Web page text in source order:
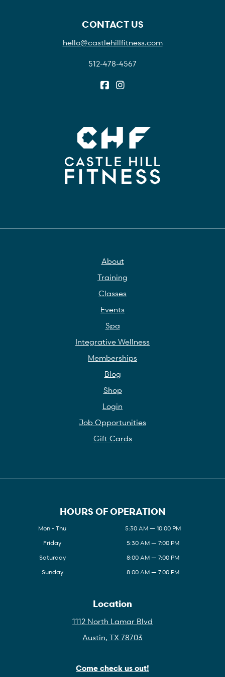
CONTACT US
hello@castlehillfitness.com
512-478-4567
About
Training
Classes
Events
Spa
Integrative Wellness
Memberships
Blog
Shop
Login
Job Opportunities
Gift Cards
HOURS OF OPERATION
Mon - Thu
5:30 AM — 10:00 PM
Friday
5:30 AM — 7:00 PM
Saturday
8:00 AM — 7:00 PM
Sunday
8:00 AM — 7:00 PM
Location
1112 North Lamar Blvd
Austin, TX 78703
Come check us out!